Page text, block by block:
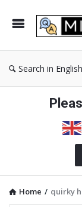
Search in English
Home / quirky